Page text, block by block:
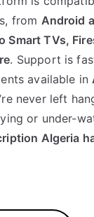
from Android
Smart TVs,
. Support is
available in
never left
or under-
Algeria